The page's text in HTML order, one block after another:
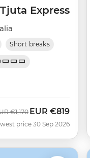
Express
Short breaks
€1,170 Now
EUR €819
price 30 Sep 2026